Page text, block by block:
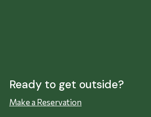
Ready to get outside?
Make a Reservation